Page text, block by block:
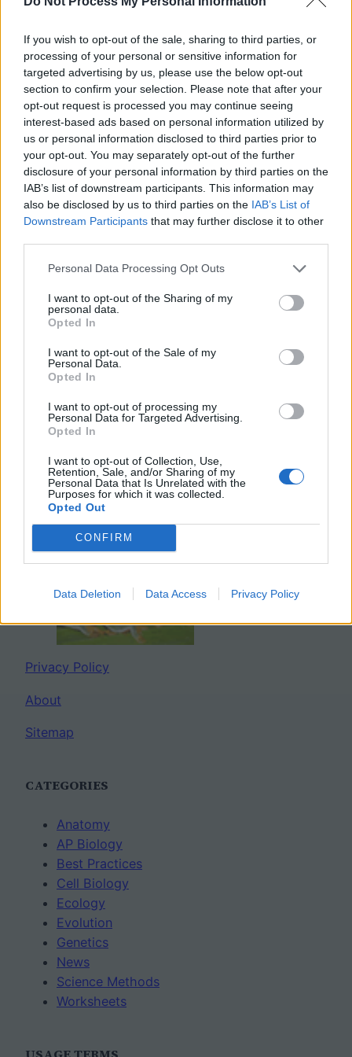
If you wish to opt-out of the sale, sharing to third parties, or
processing of your personal or sensitive information for
targeted advertising by us, please use the below opt-out
section to confirm your selection. Please note that after your
opt-out request is processed you may continue seeing
interest-based ads based on personal information utilized by
us or personal information disclosed to third parties prior to
your opt-out. You may separately opt-out of the further
disclosure of your personal information by third parties on the
IAB’s list of downstream participants. This information may
also be disclosed by us to third parties on the IAB’s List of
Downstream Participants that may further disclose it to other
Personal Data Processing Opt Outs
I want to opt-out of the Sharing of my
personal data.
Opted In
I want to opt-out of the Sale of my
Personal Data.
Opted In
I want to opt-out of processing my
Personal Data for Targeted Advertising.
Opted In
I want to opt-out of Collection, Use,
Retention, Sale, and/or Sharing of my
Personal Data that Is Unrelated with the
Purposes for which it was collected.
Opted Out
CONFIRM
Data Deletion Data Access Privacy Policy
Search results for:
“WA 0859 3970 0884
Biaya Jasa Kontraktor
Kanopi Minimalis
Cafe Kerjo
Karanganyar”
Sorry, but nothing matched your search
terms. Please try again with some different
Search
Twitter
Facebook
YouTube
Mail
BIOLOGY CORNER
Privacy Policy
About
Sitemap
CATEGORIES
Anatomy
AP Biology
Best Practices
Cell Biology
Ecology
Evolution
Genetics
News
Science Methods
Worksheets